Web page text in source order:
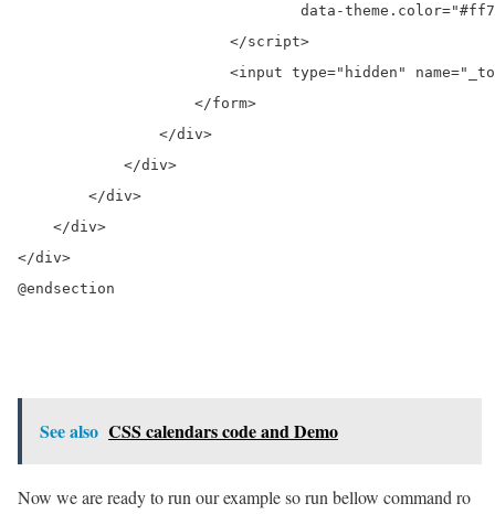
data-
                        </script>
<input type="hidden"
                    </form>
                </div>
            </div>
        </div>
    </div>
</div>
@endsection
See also CSS calendars code and Demo
Now we are ready to run our example so run bellow command ro